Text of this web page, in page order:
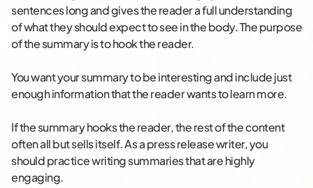
sentences long and gives the reader a full understanding
of what they should expect to see in the body. The purpose
of the summary is to hook the reader.
You want your summary to be interesting and include just
enough information that the reader wants to learn more.
If the summary hooks the reader, the rest of the content
often all but sells itself. As a press release writer, you
should practice writing summaries that are highly
engaging.